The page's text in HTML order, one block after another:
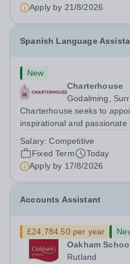
the capability to...
Apply by 21/8/2026
Spanish Language
New
Charterhouse
Godalming,
Charterhouse seeks to
inspirational and passionate
a superb opportunity for a
graduate or someone...
Salary:Competitive
Fixed Term
Today
Apply by 17/8/2026
Accounts Assistant
£24,784.50 per year
Oakham
Rutland